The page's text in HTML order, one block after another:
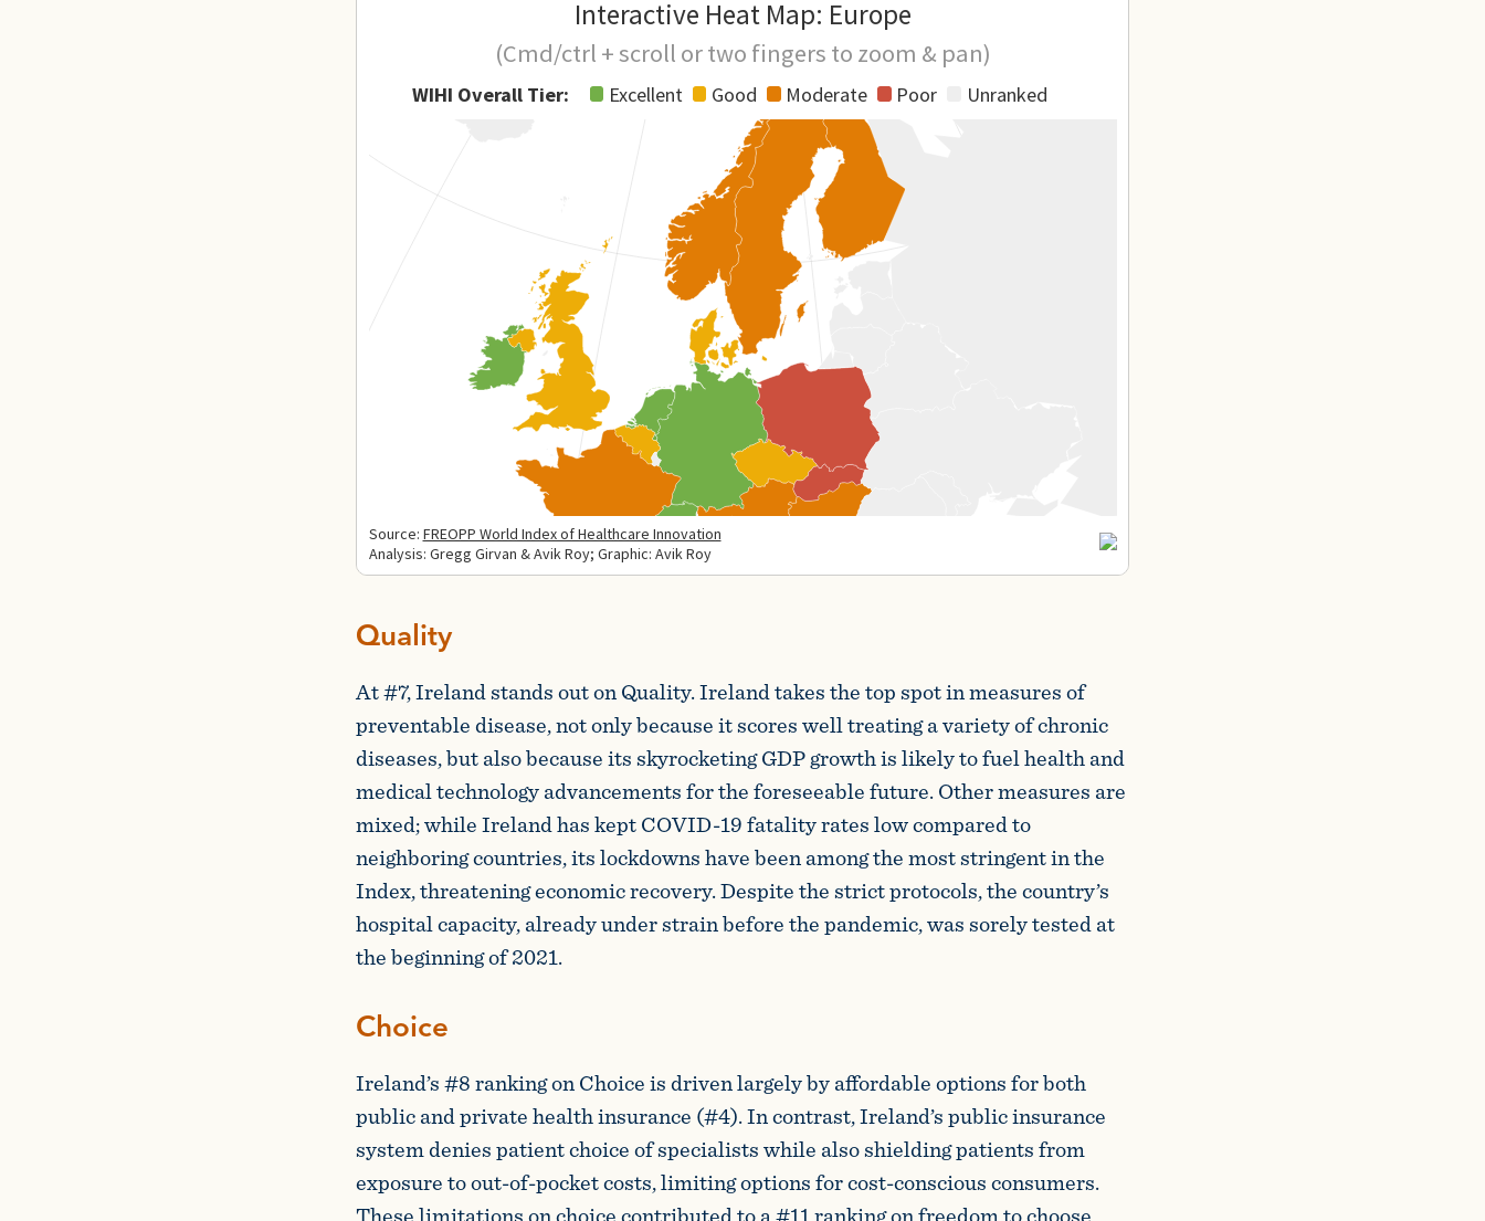
Quality
At #7, Ireland stands out on Quality. Ireland takes the top spot in measures of
preventable disease, not only because it scores well treating a variety of chronic
diseases, but also because its skyrocketing GDP growth is likely to fuel health and
medical technology advancements for the foreseeable future. Other measures are
mixed; while Ireland has kept COVID-19 fatality rates low compared to
neighboring countries, its lockdowns have been among the most stringent in the
Index, threatening economic recovery. Despite the strict protocols, the country’s
hospital capacity, already under strain before the pandemic, was sorely tested at
the beginning of 2021.
Choice
Ireland’s #8 ranking on Choice is driven largely by affordable options for both
public and private health insurance (#4). In contrast, Ireland’s public insurance
system denies patient choice of specialists while also shielding patients from
exposure to out-of-pocket costs, limiting options for cost-conscious consumers.